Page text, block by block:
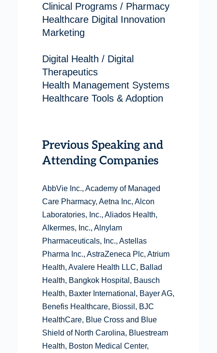
Clinical Programs / Pharmacy
Healthcare Digital Innovation
Marketing
Digital Health / Digital
Therapeutics
Health Management Systems
Healthcare Tools & Adoption
Previous Speaking and
Attending Companies
AbbVie Inc., Academy of Managed
Care Pharmacy, Aetna Inc, Alcon
Laboratories, Inc., Aliados Health,
Alkermes, Inc., Alnylam
Pharmaceuticals, Inc., Astellas
Pharma Inc., AstraZeneca Plc, Atrium
Health, Avalere Health LLC, Ballad
Health, Bangkok Hospital, Bausch
Health, Baxter International, Bayer AG,
Benefis Healthcare, Biossil, BJC
HealthCare, Blue Cross and Blue
Shield of North Carolina, Bluestream
Health, Boston Medical Center,